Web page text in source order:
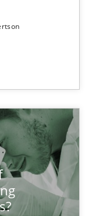
Engineering